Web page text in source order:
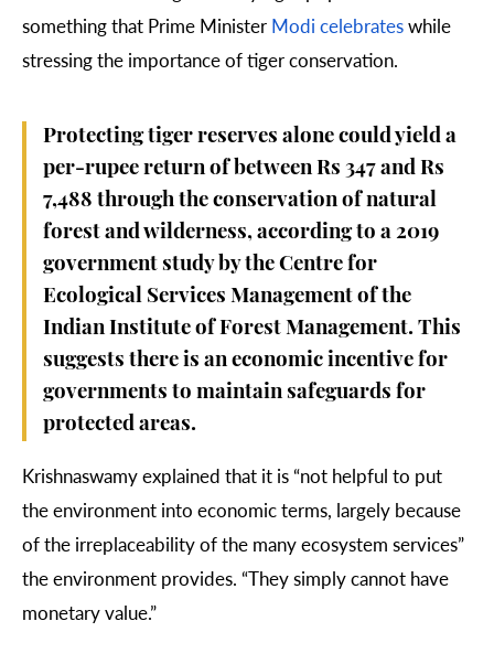
something that Prime Minister Modi celebrateswhile
stressing the importance of tiger conservation.
Protecting tiger reserves alone could yield a
per-rupee return of between Rs 347 and Rs
7,488 through the conservation of natural
forest and wilderness, according to a 2019
government studyby the Centre for
Ecological Services Management of the
Indian Institute of Forest Management. This
suggests there is an economic incentive for
governments to maintain safeguards for
protected areas.
Krishnaswamy explained that it is “not helpful to put
the environment into economic terms, largely because
of the irreplaceability of the many ecosystem services”
the environment provides. “They simply cannot have
monetary value.”